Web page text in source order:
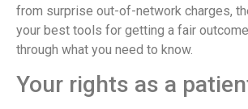
from surprise out-of-network charges,
your best tools for getting a fair
through what you need to know.
Your rights as a